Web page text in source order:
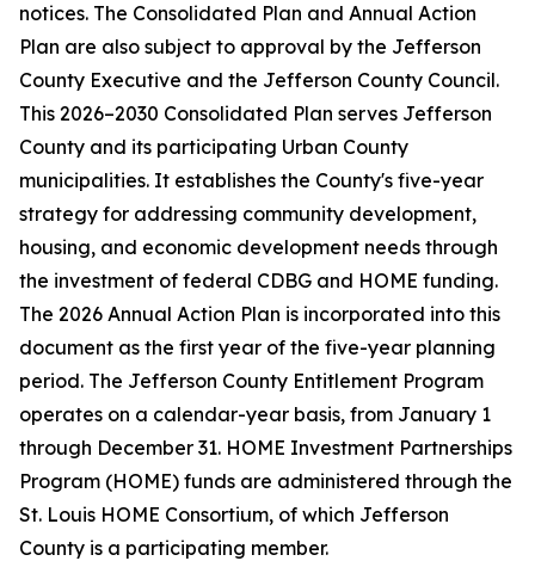
notices. The Consolidated Plan and Annual Action
Plan are also subject to approval by the Jefferson
County Executive and the Jefferson County Council.
This 2026–2030 Consolidated Plan serves Jefferson
County and its participating Urban County
municipalities. It establishes the County's five-year
strategy for addressing community development,
housing, and economic development needs through
the investment of federal CDBG and HOME funding.
The 2026 Annual Action Plan is incorporated into this
document as the first year of the five-year planning
period. The Jefferson County Entitlement Program
operates on a calendar-year basis, from January 1
through December 31. HOME Investment Partnerships
Program (HOME) funds are administered through the
St. Louis HOME Consortium, of which Jefferson
County is a participating member.